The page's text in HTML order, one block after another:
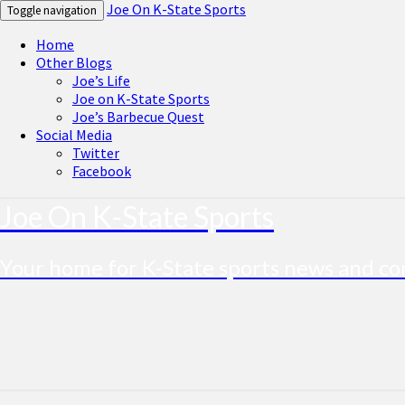
Toggle navigation
Joe On K-State Sports
Home
Other Blogs
Joe’s Life
Joe on K-State Sports
Joe’s Barbecue Quest
Social Media
Twitter
Facebook